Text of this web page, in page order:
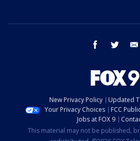
facebook twitter
New Privacy Policy
Updated
Your Privacy Choices
FCC
Jobs at FOX 9
This material may not be published,